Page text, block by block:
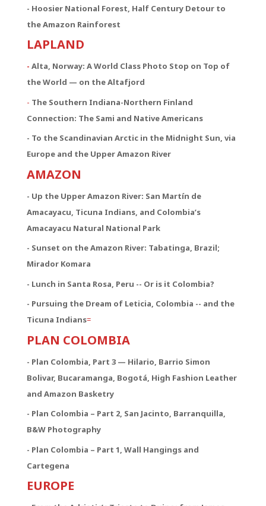
- Hoosier National Forest, Half Century Detour to
the Amazon Rainforest
LAPLAND
- Alta, Norway: A World Class Photo Stop on Top of
the World — on the Altafjord
- The Southern Indiana-Northern Finland
Connection: The Sami and Native Americans
- To the Scandinavian Arctic in the Midnight Sun, via
Europe and the Upper Amazon River
AMAZON
- Up the Upper Amazon River: San Martín de
Amacayacu, Ticuna Indians, and Colombia’s
Amacayacu Natural National Park
- Sunset on the Amazon River: Tabatinga, Brazil;
Mirador Komara
- Lunch in Santa Rosa, Peru -- Or is it Colombia?
- Pursuing the Dream of Leticia, Colombia -- and the
Ticuna Indians=
PLAN COLOMBIA
- Plan Colombia, Part 3 — Hilario, Barrio Simon
Bolivar, Bucaramanga, Bogotá, High Fashion Leather
and Amazon Basketry
- Plan Colombia – Part 2, San Jacinto, Barranquilla,
B&W Photography
- Plan Colombia – Part 1, Wall Hangings and
Cartegena
EUROPE